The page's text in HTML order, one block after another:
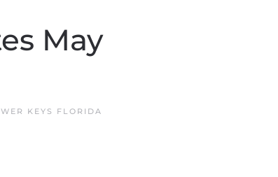
May
KEYS FLORIDA